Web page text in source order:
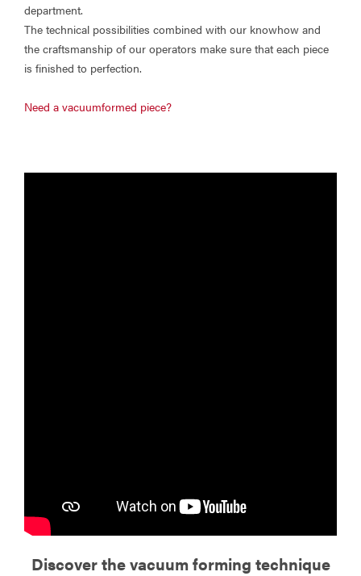
department.
The technical possibilities combined with our knowhow and
the craftsmanship of our operators make sure that each piece
is finished to perfection.
Need a vacuumformed piece?
Discover the vacuum forming technique